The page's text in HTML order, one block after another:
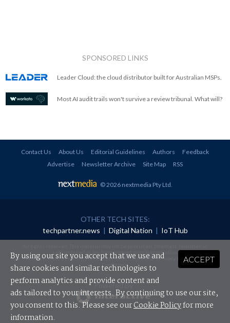
SPONSORED LINKS
Leader Cloud: the cloud distributor built for Australian MSPs.
Most AI audit trails won't survive a review tribunal. What will?
Contact Us About Us Editorial Guidelines Authors
Feedback
Advertise
Newsletter Archive Site Map RSS
© 2026 nextmedia Pty Ltd
OTHER TECH SITES:
techpartner.news | Digital Nation | IoT Hub
redistributed in any form without prior authorisation.
Your use of this website constitutes acceptance of nextmedia'sPrivacy Policyand Terms &
Conditions.
Powered By
ACCEPT
By using our site you accept that we use and
share cookies and similar technologies to
perform analytics and provide content and
ads tailored to your interests. By continuing to use our site,
you consent to this. Please see ourCookie Policyfor more
information.